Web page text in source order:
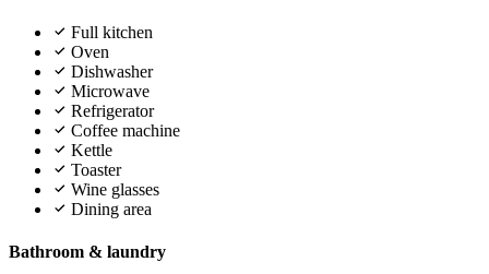
Full kitchen
Oven
Dishwasher
Microwave
Refrigerator
Coffee machine
Kettle
Toaster
Wine glasses
Dining area
Bathroom & laundry